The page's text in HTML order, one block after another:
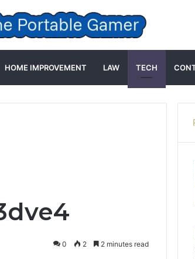
HOME IMPROVEMENT LAW TECH
0 2 2 minutes read